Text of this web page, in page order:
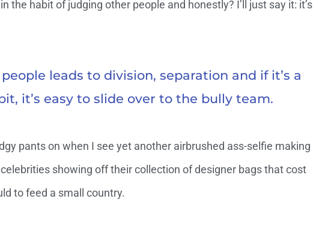
the habit of judging other people and honestly? I’ll just say it: it’s
leads to division, separation and if it’s a
it’s easy to slide over to the bully team.
pants on when I see yet another airbrushed ass-selfie making
showing off their collection of designer bags that cost
to feed a small country.